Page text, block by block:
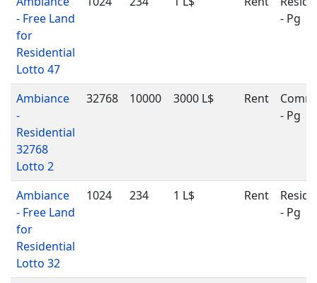
- Free Land
for
Residential
Lotto 47
- Pg
Ambiance
-
Residential
32768
Lotto 2
32768 10000 3000 L$ Rent
- Pg
Ambiance
- Free Land
for
Residential
Lotto 32
1024 234 1 L$ Rent
- Pg